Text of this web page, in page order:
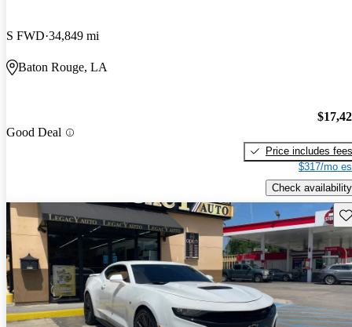
S FWD 34,849 mi
Baton Rouge, LA
Good Deal
Price includes fees
$317/mo
Check availability